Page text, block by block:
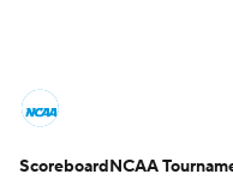
Scores NCAA
ScoreboardNCAA